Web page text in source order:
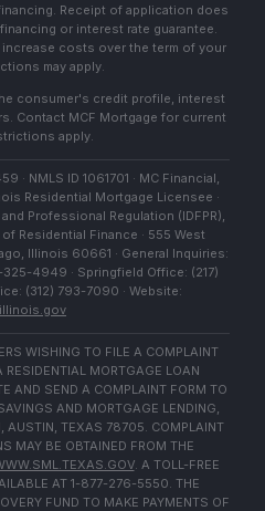
Receipt of application does
or interest rate guarantee.
increase costs over the term of your
may apply.
consumer's credit profile, interest
Contact MCF Mortgage for current
apply.
· NMLS ID 1061701 · MC Financial,
Residential Mortgage Licensee ·
Professional Regulation (IDFPR),
Residential Finance · 555 West
Illinois 60661 · General Inquiries:
4949 · Springfield Office: (217)
(312) 793-7090 · Website:
WISHING TO FILE A COMPLAINT
MORTGAGE LOAN
AND SEND A COMPLAINT FORM TO
AND MORTGAGE LENDING,
AUSTIN, TEXAS 78705. COMPLAINT
MAY BE OBTAINED FROM THE
. A TOLL-FREE
AT 1-877-276-5550. THE
FUND TO MAKE PAYMENTS OF